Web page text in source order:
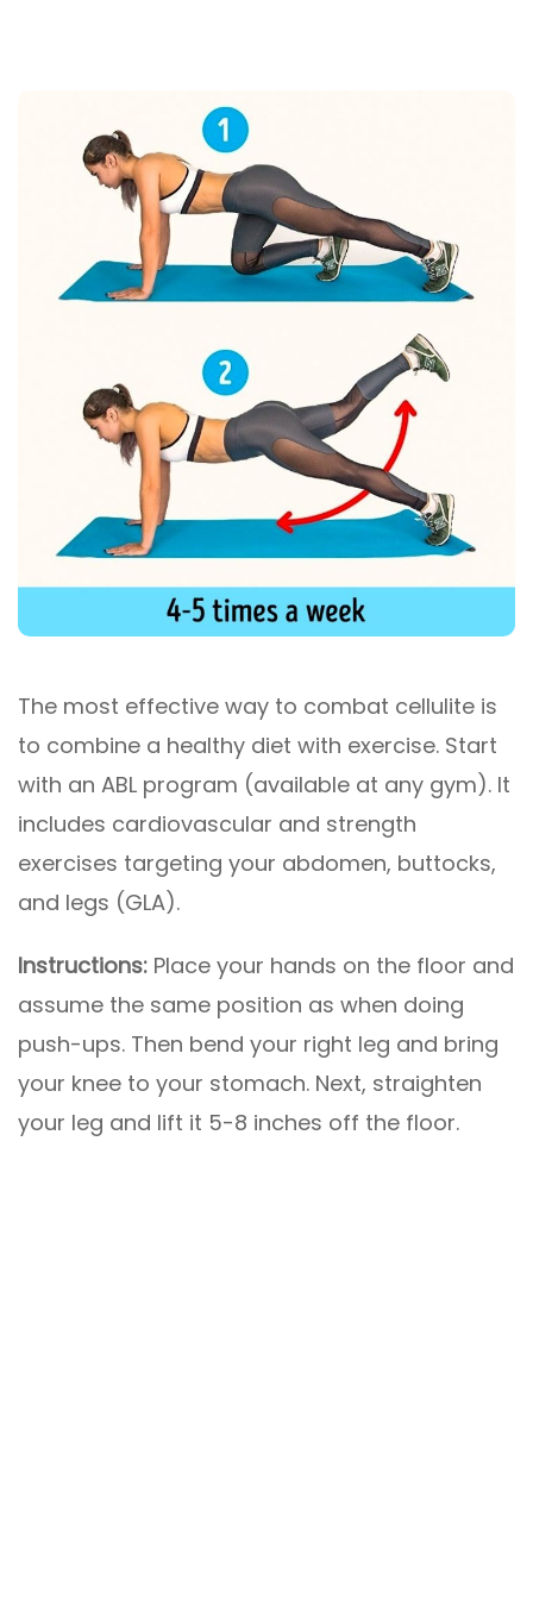
The most effective way to combat cellulite is
to combine a healthy diet with exercise. Start
with an ABL program (available at any gym). It
includes cardiovascular and strength
exercises targeting your abdomen, buttocks,
and legs (GLA).
Instructions: Place your hands on the floor and
assume the same position as when doing
push-ups. Then bend your right leg and bring
your knee to your stomach. Next, straighten
your leg and lift it 5-8 inches off the floor.